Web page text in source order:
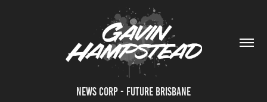
NEWS CORP - FUTURE BRISBANE